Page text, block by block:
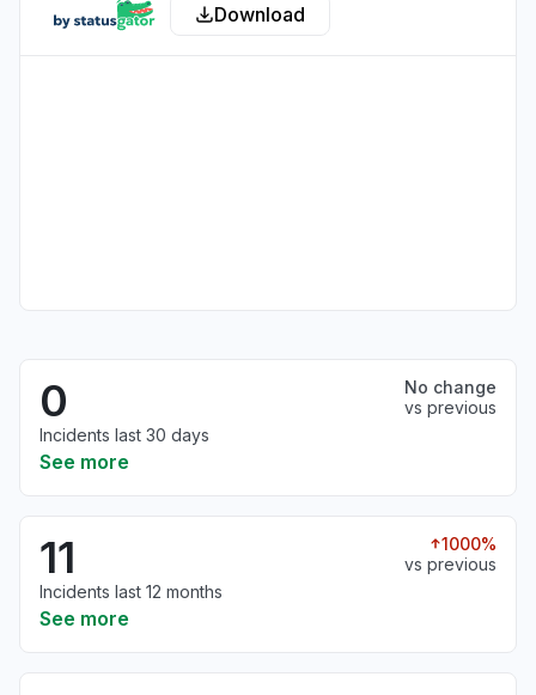
Download
0
No change
vs previous
Incidents last 30 days
See more
11
1000%
vs previous
Incidents last 12 months
See more